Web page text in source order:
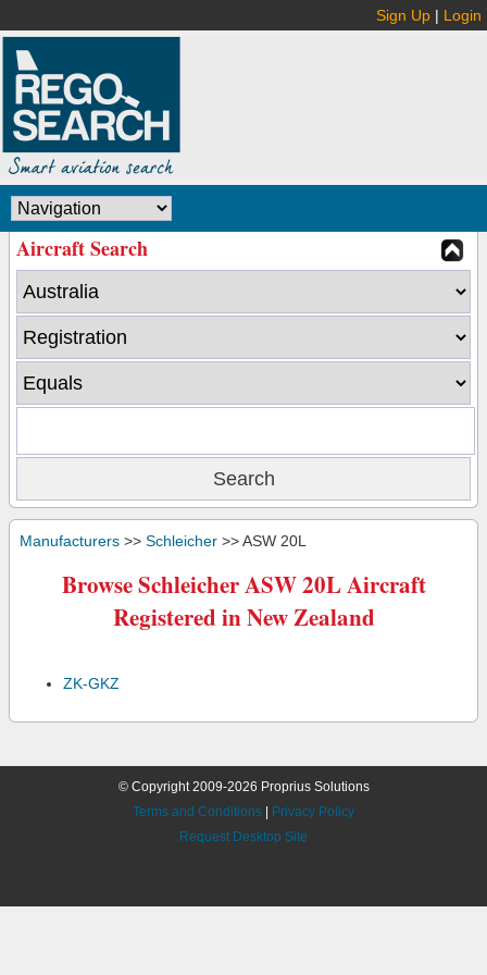
Sign Up | Login
Aircraft Search
Manufacturers >> Schleicher >> ASW 20L
Browse Schleicher ASW 20L Aircraft
Registered in New Zealand
ZK-GKZ
© Copyright 2009-2026 Proprius Solutions
Terms and Conditions
Privacy Policy
Request Desktop Site